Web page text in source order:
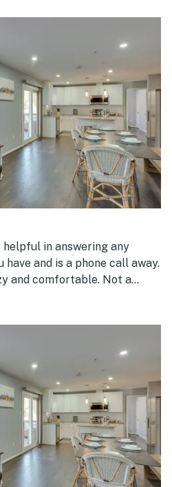
in answering any
and is a phone call away.
comfortable. Not a
enjoyed ourselves, allot.
have no issue